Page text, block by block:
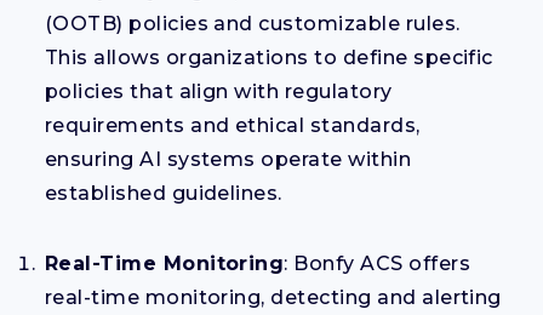
(OOTB) policies and customizable rules.
This allows organizations to define specific
policies that align with regulatory
requirements and ethical standards,
ensuring AI systems operate within
established guidelines.
Real-Time Monitoring: Bonfy ACS offers
real-time monitoring, detecting and alerting